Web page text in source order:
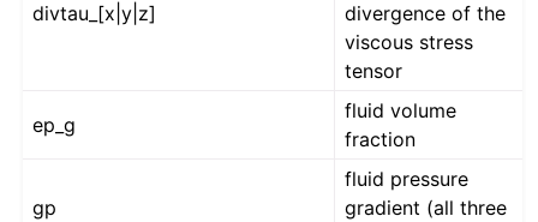
divtau_[x|y|z]
divergence of the
viscous stress
tensor
ep_g
fluid volume
fraction
gp
fluid pressure
gradient (all three